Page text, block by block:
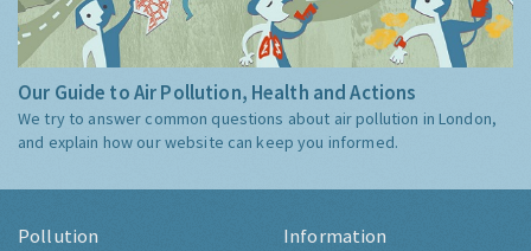
Our Guide to Air Pollution, Health and Actions
We try to answer common questions about air pollution in London,
and explain how our website can keep you informed.
Pollution Information